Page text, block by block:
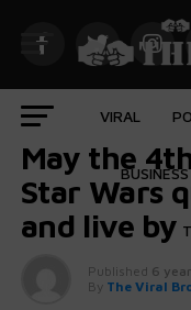
VIRAL
BUSINESS
ENTERTAINMENT
May the
Star Wars
and live by
Published 6
By The Viral